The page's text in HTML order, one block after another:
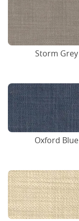
Storm Grey
Oxford Blue